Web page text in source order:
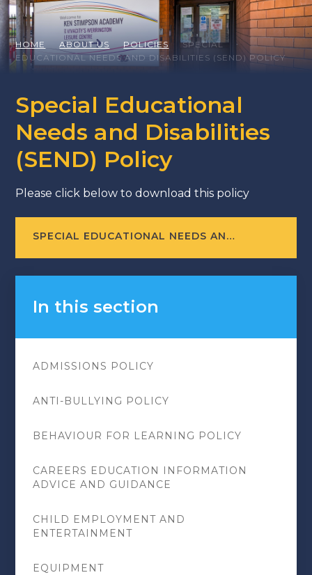
HOME ABOUT US POLICIES
SPECIAL
EDUCATIONAL NEEDS AND DISABILITIES (SEND) POLICY
Special Educational
Needs and Disabilities
(SEND) Policy
Please click below to download this policy
SPECIAL EDUCATIONAL NEEDS AND DISABILITIES (SEND) POLICY [LAST REVIEWD: JUNE 2026]
In this section
ADMISSIONS POLICY
ANTI-BULLYING POLICY
BEHAVIOUR FOR LEARNING POLICY
CAREERS EDUCATION INFORMATION
ADVICE AND GUIDANCE
CHILD EMPLOYMENT AND
ENTERTAINMENT
EQUIPMENT